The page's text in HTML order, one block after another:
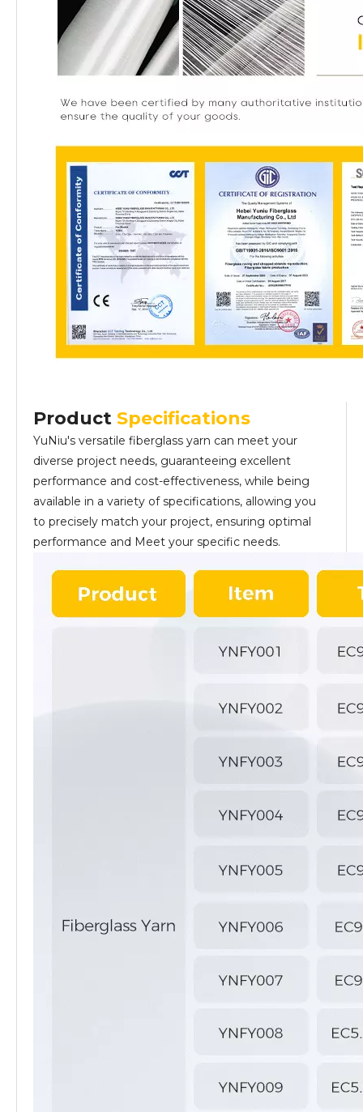
Product Specifications
YuNiu's versatile fiberglass yarn can meet your
diverse project needs, guaranteeing excellent
performance and cost-effectiveness, while being
available in a variety of specifications, allowing you
to precisely match your project, ensuring optimal
performance and Meet your specific needs.